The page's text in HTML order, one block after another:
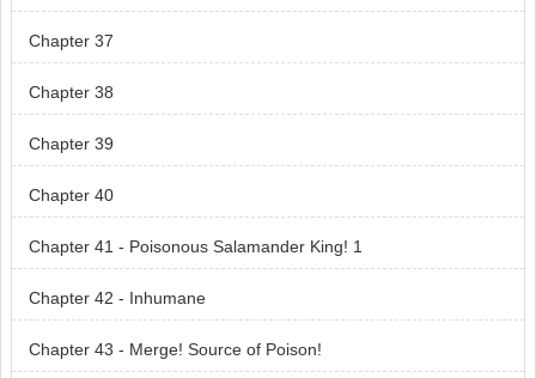
Chapter 37
Chapter 38
Chapter 39
Chapter 40
Chapter 41 - Poisonous Salamander King! 1
Chapter 42 - Inhumane
Chapter 43 - Merge! Source of Poison!